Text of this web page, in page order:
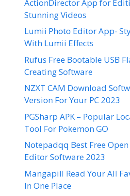
ActionDirector App for
Stunning Videos
Lumii Photo Editor App-
With Lumii Effects
Rufus Free Bootable USB
Creating Software
NZXT CAM Download
Version For Your PC 2023
PGSharp APK – Popular
Tool For Pokemon GO
Notepadqq Best Free
Editor Software 2023
Mangapill Read Your All
In One Place